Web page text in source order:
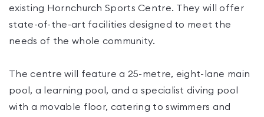
existing Hornchurch Sports Centre. They will offer
state-of-the-art facilities designed to meet the
needs of the whole community.
The centre will feature a 25-metre, eight-lane main
pool, a learning pool, and a specialist diving pool
with a movable floor, catering to swimmers and